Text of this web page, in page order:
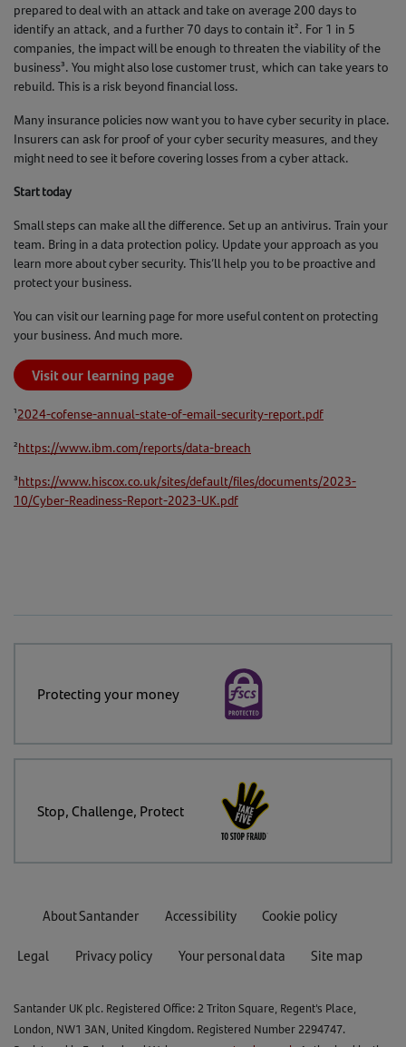
prepared to deal with an attack and take on average 200 days to
identify an attack, and a further 70 days to contain it². For 1 in 5
companies, the impact will be enough to threaten the viability of the
business³. You might also lose customer trust, which can take years to
rebuild. This is a risk beyond financial loss.
Many insurance policies now want you to have cyber security in place.
Insurers can ask for proof of your cyber security measures, and they
might need to see it before covering losses from a cyber attack.
Start today
Small steps can make all the difference. Set up an antivirus. Train your
team. Bring in a data protection policy. Update your approach as you
learn more about cyber security. This’ll help you to be proactive and
protect your business.
You can visit our learning page for more useful content on protecting
your business. And much more.
Visit our learning page
¹2024-cofense-annual-state-of-email-security-report.pdf
²https://www.ibm.com/reports/data-breach
³https://www.hiscox.co.uk/sites/default/files/documents/2023-
10/Cyber-Readiness-Report-2023-UK.pdf
Protecting your money
Stop, Challenge, Protect
About Santander Accessibility Cookie policy
Legal Privacy policy Your personal data Site map
Santander UK plc. Registered Office: 2 Triton Square, Regent's Place,
London, NW1 3AN, United Kingdom. Registered Number 2294747.